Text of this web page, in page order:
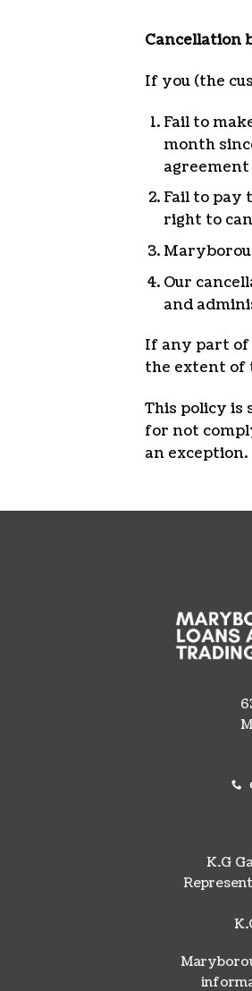
Cancellation
If you (the
Fail to
month
agreement
Fail to pay
right to
Our
and
If any part of
the extent of
This policy is
for not
an exception.
K.G